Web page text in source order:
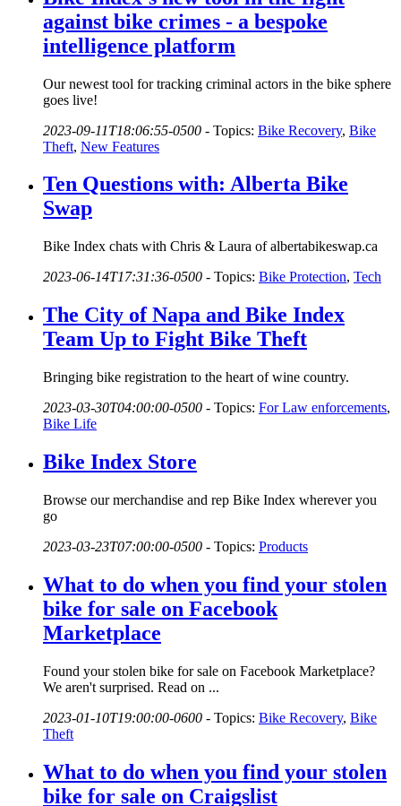
against bike crimes - a bespoke
intelligence platform
Our newest tool for tracking criminal actors in the bike sphere
goes live!
2023-09-11T18:06:55-0500 - Topics: Bike Recovery, Bike
Theft, New Features
Ten Questions with: Alberta Bike
Swap
Bike Index chats with Chris & Laura of albertabikeswap.ca
2023-06-14T17:31:36-0500 - Topics: Bike Protection, Tech
The City of Napa and Bike Index
Team Up to Fight Bike Theft
Bringing bike registration to the heart of wine country.
2023-03-30T04:00:00-0500 - Topics: For Law enforcements,
Bike Life
Bike Index Store
Browse our merchandise and rep Bike Index wherever you
go
2023-03-23T07:00:00-0500 - Topics: Products
What to do when you find your stolen
bike for sale on Facebook
Marketplace
Found your stolen bike for sale on Facebook Marketplace?
We aren't surprised. Read on ...
2023-01-10T19:00:00-0600 - Topics: Bike Recovery, Bike
Theft
What to do when you find your stolen
bike for sale on Craigslist